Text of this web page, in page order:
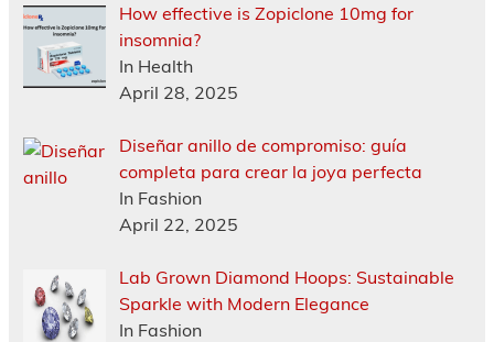
How effective is Zopiclone 10mg for
insomnia?
In Health
April 28, 2025
Diseñar anillo de compromiso: guía
completa para crear la joya perfecta
In Fashion
April 22, 2025
Lab Grown Diamond Hoops: Sustainable
Sparkle with Modern Elegance
In Fashion